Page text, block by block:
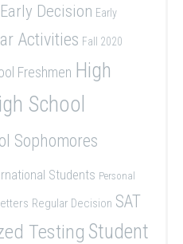
Early Decision Early
Activities Fall 2020
Freshmen High
School
Sophomores
Students Personal
Regular Decision SAT
Testing Student